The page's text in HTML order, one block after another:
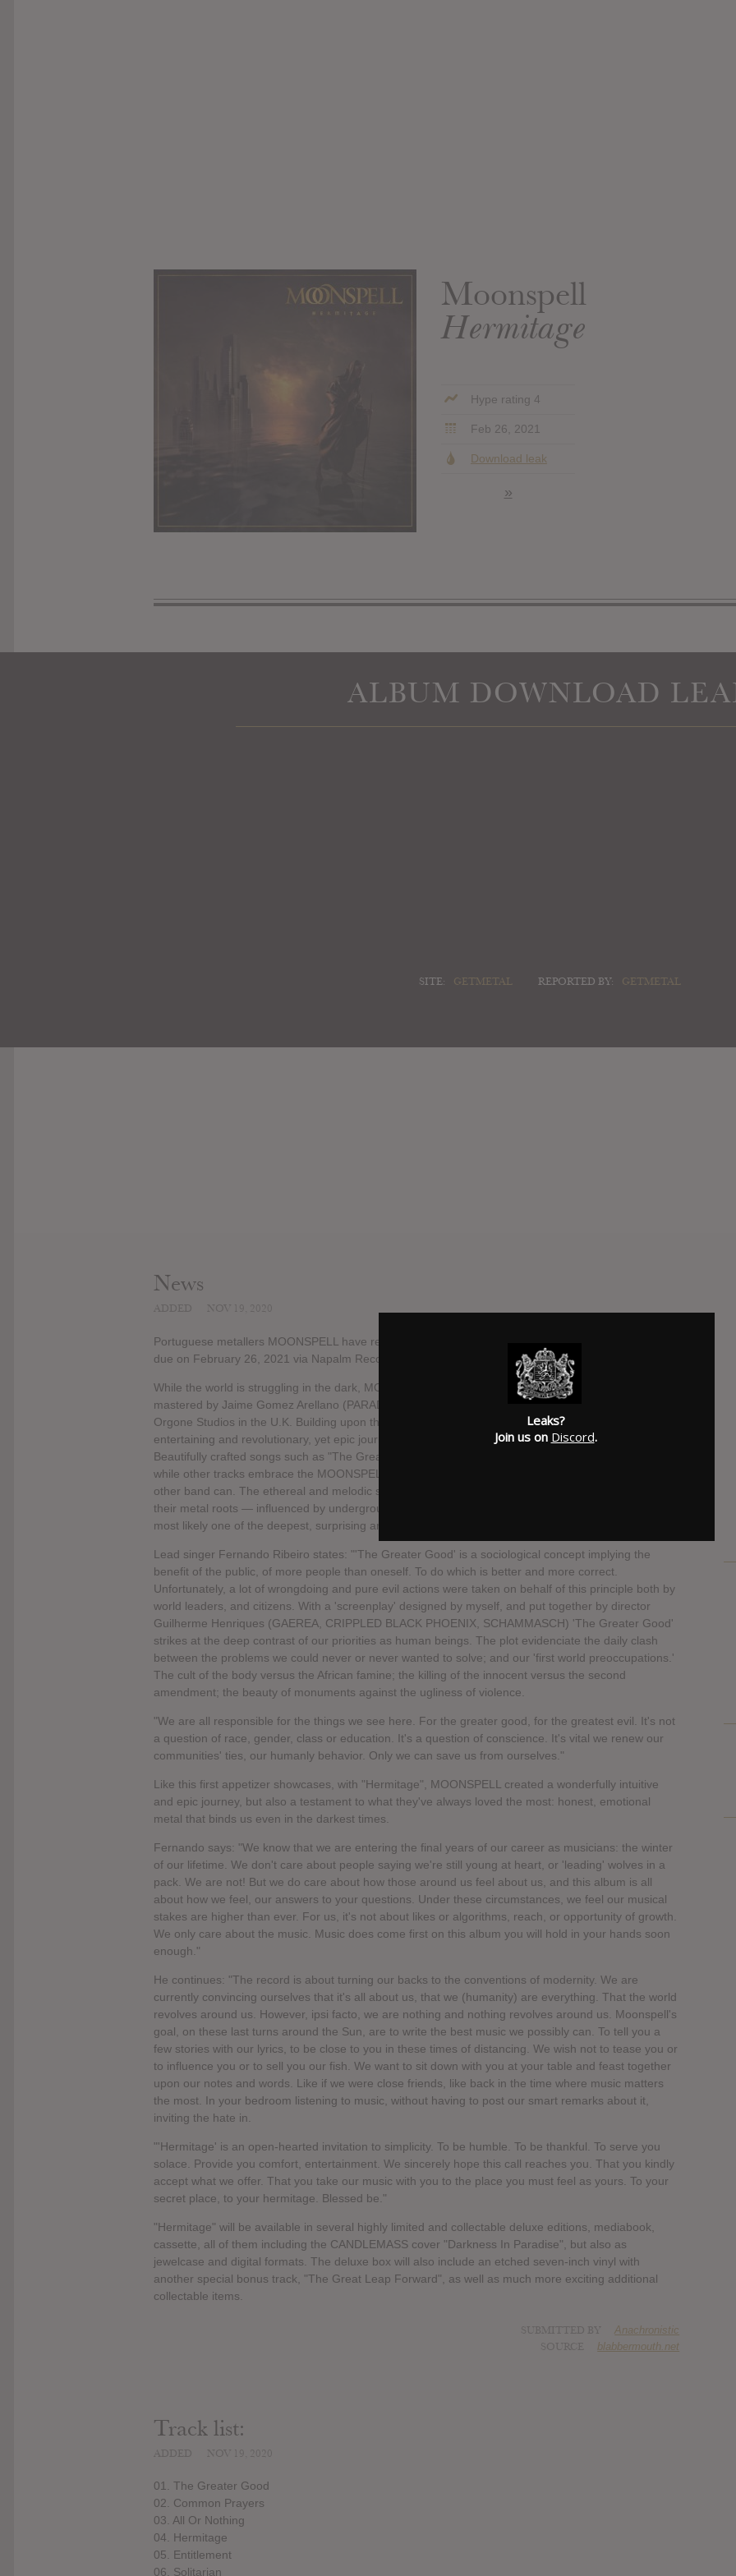
Moonspell
Hermitage
Hype rating 4
Feb 26, 2021
Download leak
»
ALBUM DOWNLOAD
SITE: GETMETAL REPORTED BY: GETMETAL
News
Portuguese metallers MOONSPELL have revealed details of their 13th studio album, "Hermitage",
due on February 26, 2021 via Napalm Records.
While the world is struggling in the dark, MOONSPELL's forthcoming album was recorded, mixed and
mastered by Jaime Gomez Arellano (PARADISE LOST, PRIMORDIAL, GHOST, SÓLSTAFIR) at the
Orgone Studios in the U.K. Building upon the sensitive facets of "Hermitage", one can expect an
entertaining and revolutionary, yet epic journey through the darkest days of human existence.
Beautifully crafted songs such as "The Greater Good" show us the modernity of the wolves in 2021,
while other tracks embrace the MOONSPELL tradition of writing a dark, gothic metal record like no
other band can. The ethereal and melodic sounds of MOONSPELL, while not straying away from
their metal roots — influenced by underground metal bands such as BATHORY — make "Hermitage"
most likely one of the deepest, surprising and most epic albums MOONSPELL has ever written.
Lead singer Fernando Ribeiro states: "'The Greater Good' is a sociological concept implying the
benefit of the public, of more people than oneself. To do which is better and more correct.
Unfortunately, a lot of wrongdoing and pure evil actions were taken on behalf of this principle both by
world leaders, and citizens. With a 'screenplay' designed by myself, and put together by director
Guilherme Henriques (GAEREA, CRIPPLED BLACK PHOENIX, SCHAMMASCH) 'The Greater Good'
strikes at the deep contrast of our priorities as human beings. The plot evidenciate the daily clash
between the problems we could never or never wanted to solve; and our 'first world preoccupations.'
The cult of the body versus the African famine; the killing of the innocent versus the second
amendment; the beauty of monuments against the ugliness of violence.
"We are all responsible for the things we see here. For the greater good, for the greatest evil. It's not
a question of race, gender, class or education. It's a question of conscience. It's vital we renew our
communities' ties, our humanly behavior. Only we can save us from ourselves."
Like this first appetizer showcases, with "Hermitage", MOONSPELL created a wonderfully intuitive
and epic journey, but also a testament to what they've always loved the most: honest, emotional
metal that binds us even in the darkest times.
Fernando says: "We know that we are entering the final years of our career as musicians: the winter
of our lifetime. We don't care about people saying we're still young at heart, or 'leading' wolves in a
pack. We are not! But we do care about how those around us feel about us, and this album is all
about how we feel, our answers to your questions. Under these circumstances, we feel our musical
stakes are higher than ever. For us, it's not about likes or algorithms, reach, or opportunity of growth.
We only care about the music. Music does come first on this album you will hold in your hands soon
enough."
He continues: "The record is about turning our backs to the conventions of modernity. We are
currently convincing ourselves that it's all about us, that we (humanity) are everything. That the world
revolves around us. However, ipsi facto, we are nothing and nothing revolves around us. Moonspell's
goal, on these last turns around the Sun, are to write the best music we possibly can. To tell you a
few stories with our lyrics, to be close to you in these times of distancing. We wish not to tease you or
to influence you or to sell you our fish. We want to sit down with you at your table and feast together
upon our notes and words. Like if we were close friends, like back in the time where music matters
the most. In your bedroom listening to music, without having to post our smart remarks about it,
inviting the hate in.
"'Hermitage' is an open-hearted invitation to simplicity. To be humble. To be thankful. To serve you
solace. Provide you comfort, entertainment. We sincerely hope this call reaches you. That you kindly
accept what we offer. That you take our music with you to the place you must feel as yours. To your
secret place, to your hermitage. Blessed be."
"Hermitage" will be available in several highly limited and collectable deluxe editions, mediabook,
cassette, all of them including the CANDLEMASS cover "Darkness In Paradise", but also as
jewelcase and digital formats. The deluxe box will also include an etched seven-inch vinyl with
another special bonus track, "The Great Leap Forward", as well as much more exciting additional
collectable items.
Anachronistic
blabbermouth.net
Track list:
01. The Greater Good
02. Common Prayers
03. All Or Nothing
04. Hermitage
05. Entitlement
06. Solitarian
Leaks?
Join us on Discord.